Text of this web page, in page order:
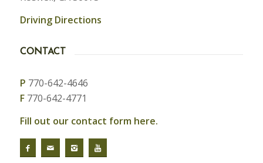
Driving Directions
CONTACT
P 770-642-4646
F770-642-4771
Fill out our contact form here.